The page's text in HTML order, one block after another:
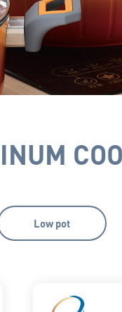
Low pot